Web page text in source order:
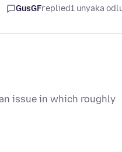
GusGFreplied1 unyaka
issue in which roughly